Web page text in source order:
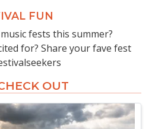
FUN
fests this summer?
for? Share your fave fest
OUT